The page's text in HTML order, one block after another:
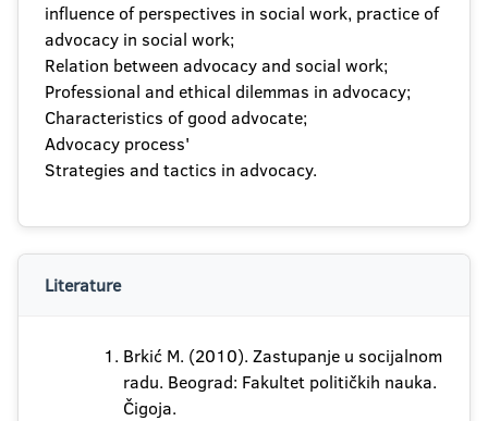
influence of perspectives in social work, practice of
advocacy in social work;
Relation between advocacy and social work;
Professional and ethical dilemmas in advocacy;
Characteristics of good advocate;
Advocacy process'
Strategies and tactics in advocacy.
Literature
Brkić M. (2010). Zastupanje u socijalnom
radu. Beograd: Fakultet političkih nauka.
Čigoja.